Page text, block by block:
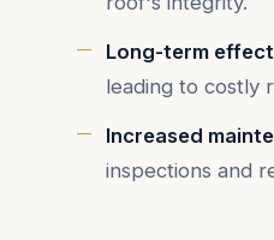
Long-term
leading to costly
Increased
inspections and